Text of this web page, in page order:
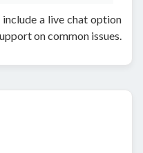
a live chat option
on common issues.